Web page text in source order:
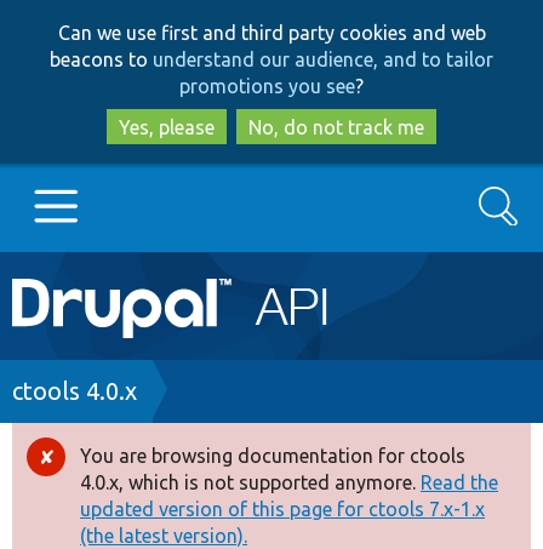
to
main
content
to
search
Can we use first and third party cookies and web
beacons to understand our audience, and to tailor
promotions you see?
Yes, please
No, do not track me
Main
navigation
Go to Drupal.org
Drupal 8+
Other projects
Search
Breadcrumb
ctools 4.0.x
Error
message
You are browsing documentation for ctools
4.0.x, which is not supported anymore. Read the
updated version of this page for ctools 7.x-1.x
(the latest version).